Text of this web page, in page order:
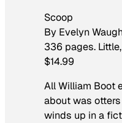
Scoop
By Evelyn
336 pages.
$14.99
All William Boot
about was
winds up in a